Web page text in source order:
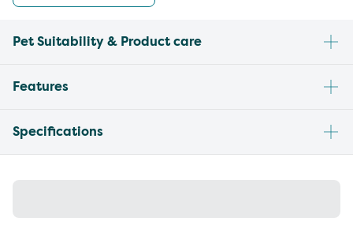
Pet Suitability & Product care
Features
Specifications